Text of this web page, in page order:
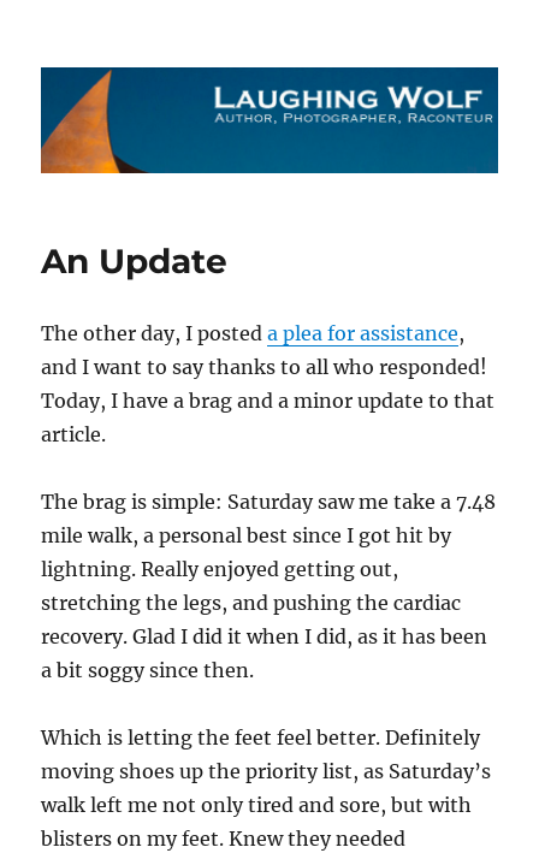
The Laughing Wolf
An Update
The other day, I posteda plea for assistance,
and I want to say thanks to all who responded!
Today, I have a brag and a minor update to that
article.
The brag is simple: Saturday saw me take a 7.48
mile walk, a personal best since I got hit by
lightning. Really enjoyed getting out,
stretching the legs, and pushing the cardiac
recovery. Glad I did it when I did, as it has been
a bit soggy since then.
Which is letting the feet feel better. Definitely
moving shoes up the priority list, as Saturday’s
walk left me not only tired and sore, but with
blisters on my feet. Knew they needed